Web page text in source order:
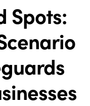
Spots: